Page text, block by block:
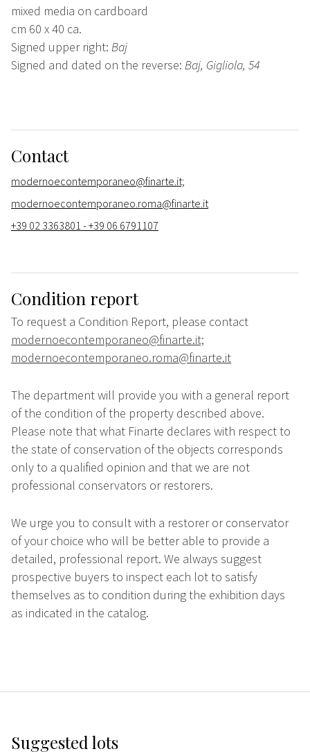
mixed media on cardboard
cm 60 x 40 ca.
Signed upper right: Baj
Signed and dated on the reverse: Baj, Gigliola, 54
Contact
modernoecontemporaneo@finarte.it;
modernoecontemporaneo.roma@finarte.it
+39 02 3363801 - +39 06 6791107
Condition report
To request a Condition Report, please contact
modernoecontemporaneo@finarte.it;
modernoecontemporaneo.roma@finarte.it
The department will provide you with a general report
of the condition of the property described above.
Please note that what Finarte declares with respect to
the state of conservation of the objects corresponds
only to a qualified opinion and that we are not
professional conservators or restorers.
We urge you to consult with a restorer or conservator
of your choice who will be better able to provide a
detailed, professional report. We always suggest
prospective buyers to inspect each lot to satisfy
themselves as to condition during the exhibition days
as indicated in the catalog.
Suggested lots